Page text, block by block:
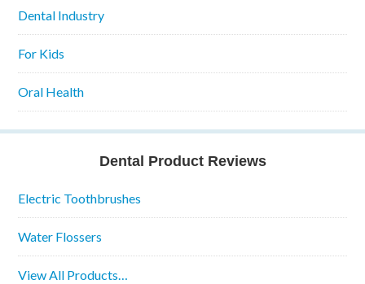
Dental Industry
For Kids
Oral Health
Dental Product Reviews
Electric Toothbrushes
Water Flossers
View All Products…